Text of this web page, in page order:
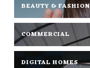
BEAUTY & FASHION
COMMERCIAL
DIGITAL HOMES